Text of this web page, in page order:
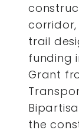
corridor,
trail
funding
Grant
the